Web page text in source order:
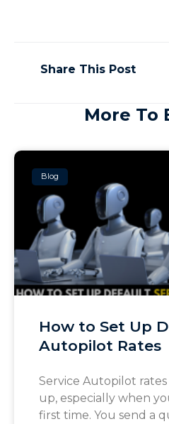
Share This Post
More To
Blog
How to Set Up
Autopilot Rates
Service Autopilot
up, especially when
first time. You send a